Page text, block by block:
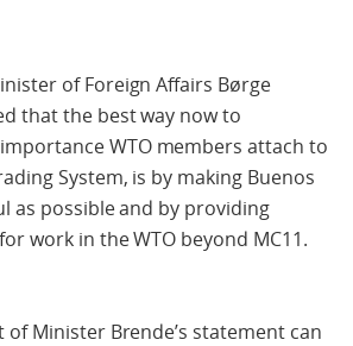
of Foreign Affairs Børge
that the best way now to
WTO members attach to
System, is by making Buenos
as possible and by providing
work in the WTO beyond MC11.
Minister Brende’s statement can